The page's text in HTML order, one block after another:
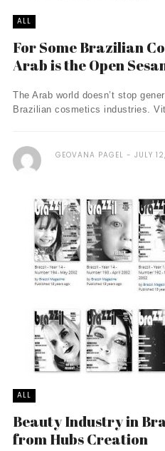
ALL
For Some Brazilian
Arab is the Open
The Arab world doesn’t stop
Brazilian cosmetics industries.
GEOVANA PAGEL JULY
ALL
Beauty Industry in
from Hubs Creation